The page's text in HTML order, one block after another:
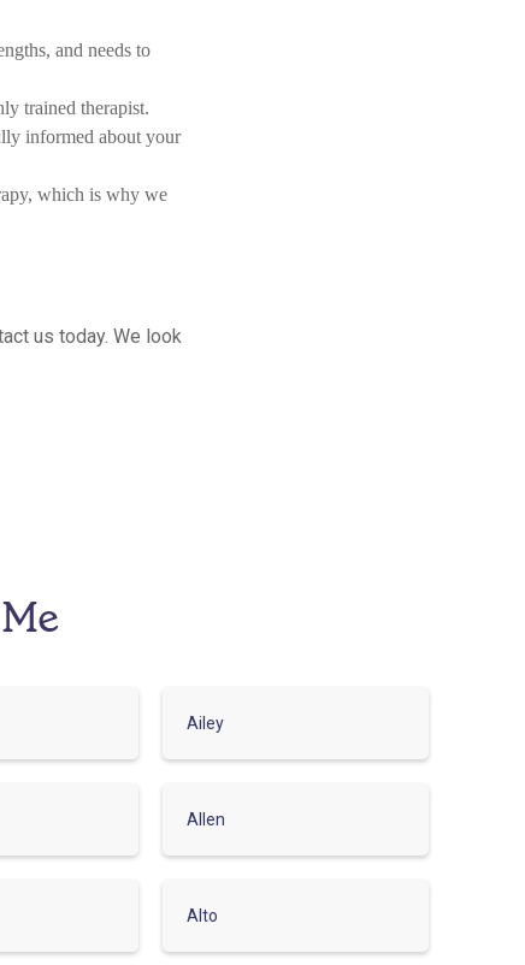
and needs to
trained therapist.
informed about your
which is why we
us today. We look
Ailey
Allen
Alto